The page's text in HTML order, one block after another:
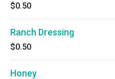
$0.50
Ranch Dressing
$0.50
Honey